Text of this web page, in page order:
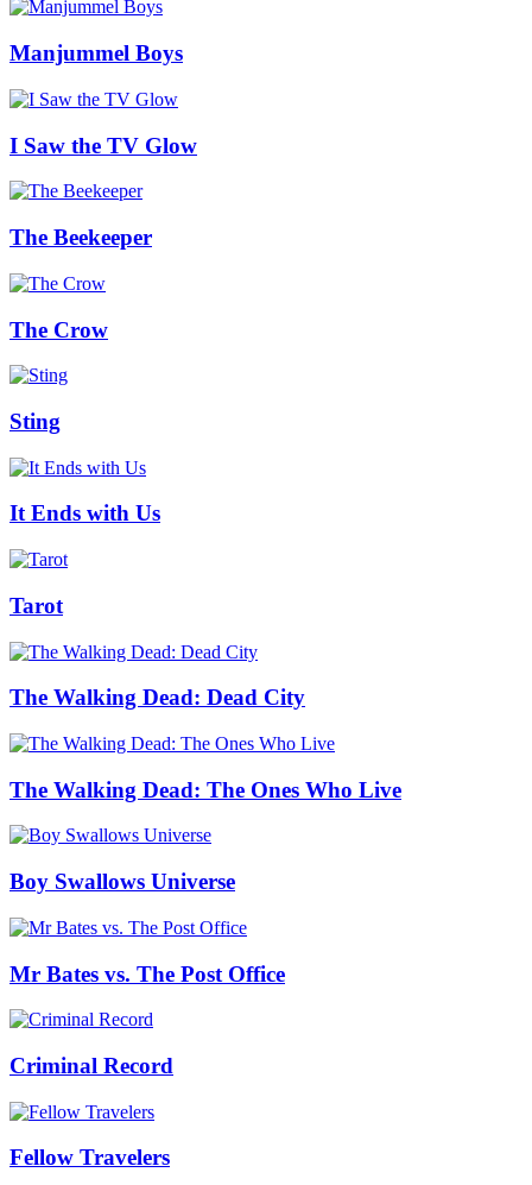
Manjummel Boys
I Saw the TV Glow
The Beekeeper
The Crow
Sting
It Ends with Us
Tarot
The Walking Dead: Dead City
The Walking Dead: The Ones Who Live
Boy Swallows Universe
Mr Bates vs. The Post Office
Criminal Record
Fellow Travelers